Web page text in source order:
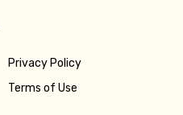
Privacy Policy
Terms of Use